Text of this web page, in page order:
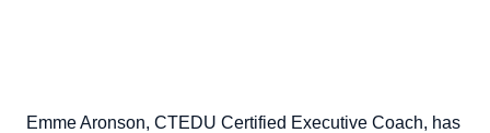
Emme Aronson, CTEDU Certified Executive Coach, has